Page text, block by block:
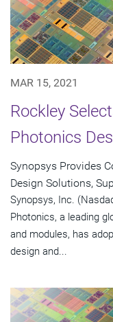
MAR 15, 2021
Rockley
Photonics
Synopsys Provides
Design Solutions,
Synopsys, Inc.
Photonics, a leading
and modules, has
design and...